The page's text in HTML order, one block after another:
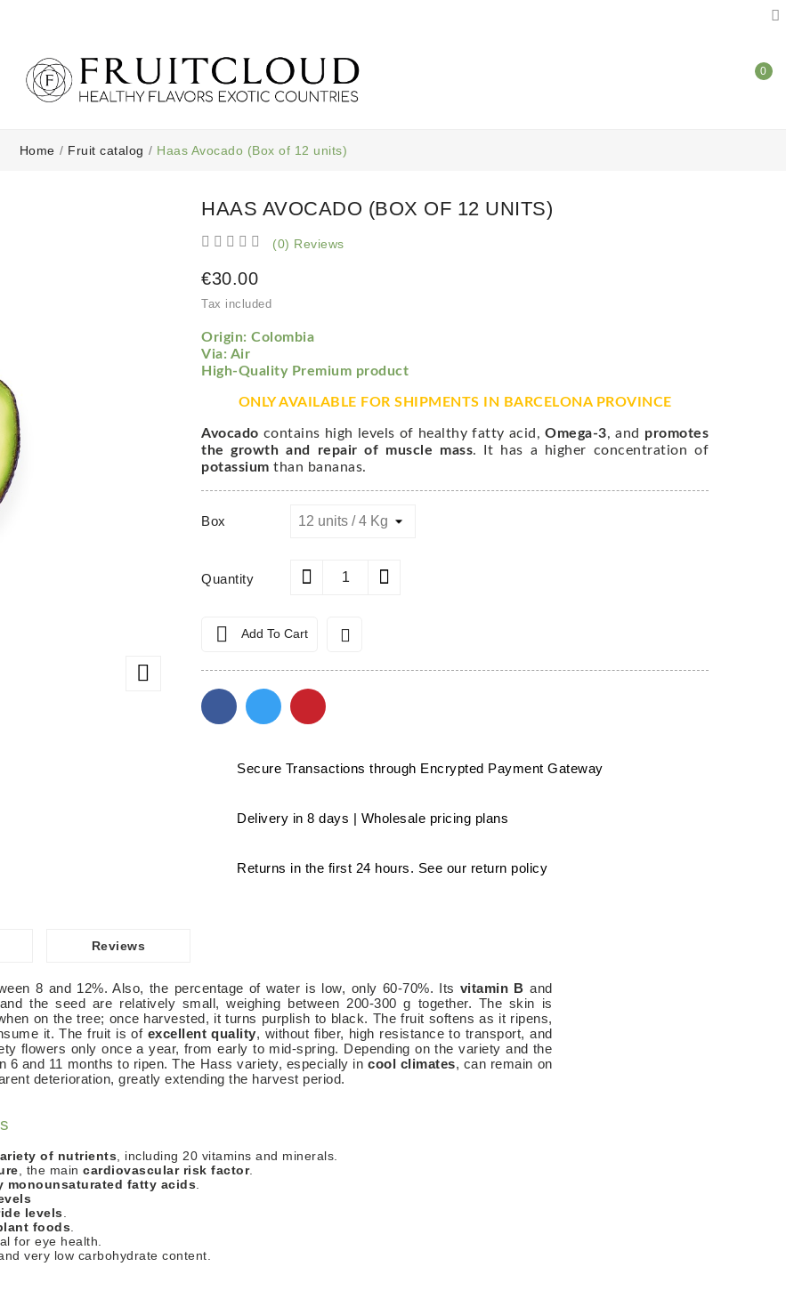

0
Home Fruit catalog Haas Avocado (Box of 12 units)

HAAS AVOCADO (BOX OF 12 UNITS)
     (0) Reviews
€30.00
Tax included
Origin: Colombia
Via: Air
High-Quality Premium product
ONLY AVAILABLE FOR SHIPMENTS IN BARCELONA PROVINCE
Avocado contains high levels of healthy fatty acid,Omega-3, and promotes
the growth and repair of muscle mass. It has a higher concentration of
potassium than bananas.
Box
Quantity
 Add To Cart 
Secure Transactions through Encrypted Payment Gateway
Delivery in 8 days | Wholesale pricing plans
Returns in the first 24 hours. See our return policy
Reviews
8 and 12%. Also, the percentage of water is low, only 60-70%. Its vitamin B and
the seed are relatively small, weighing between 200-300 g together. The skin is
on the tree; once harvested, it turns purplish to black. The fruit softens as it ripens,
it. The fruit is of excellent quality, without fiber, high resistance to transport, and
flowers only once a year, from early to mid-spring. Depending on the variety and the
and 11 months to ripen. The Hass variety, especially in cool climates, can remain on
deterioration, greatly extending the harvest period.
of nutrients , including 20 vitamins and minerals.
, the main cardiovascular risk factor.
monounsaturated fatty acids
levels
foods
for eye health.
very low carbohydrate content.